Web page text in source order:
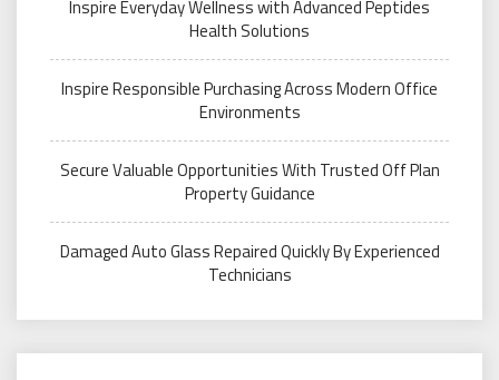
Inspire Everyday Wellness with Advanced Peptides
Health Solutions
Inspire Responsible Purchasing Across Modern Office
Environments
Secure Valuable Opportunities With Trusted Off Plan
Property Guidance
Damaged Auto Glass Repaired Quickly By Experienced
Technicians